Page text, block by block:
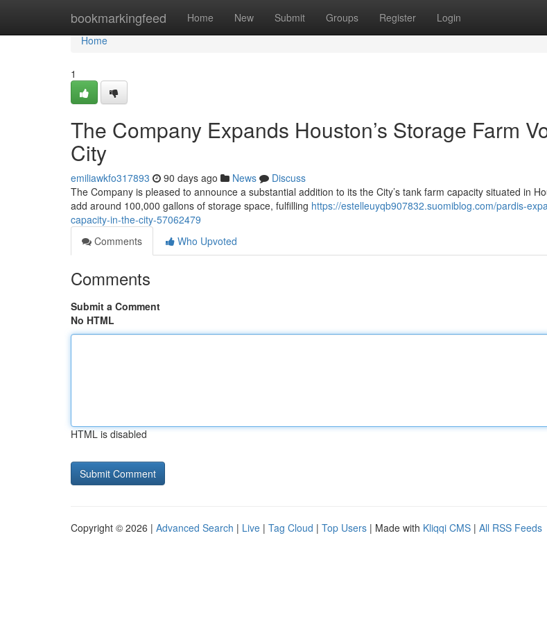
bookmarkingfeed Home New Submit Groups Register Login
Home
Home
1
The Company Expands Houston’s Storage Farm
City
emiliawkfo317893 90 days ago News
Discuss
The Company is pleased to announce a substantial addition to its the City’s tank farm capacity situated in
add around 100,000 gallons of storage space, fulfilling https://estelleuyqb907832.suomiblog.com/pardis-
capacity-in-the-city-57062479
Comments
Who Upvoted
Comments
Submit a Comment
No HTML
HTML is disabled
Copyright © 2026 | Advanced Search | Live | Tag Cloud | Top Users | Made with Kliqqi CMS | All RSS Feeds